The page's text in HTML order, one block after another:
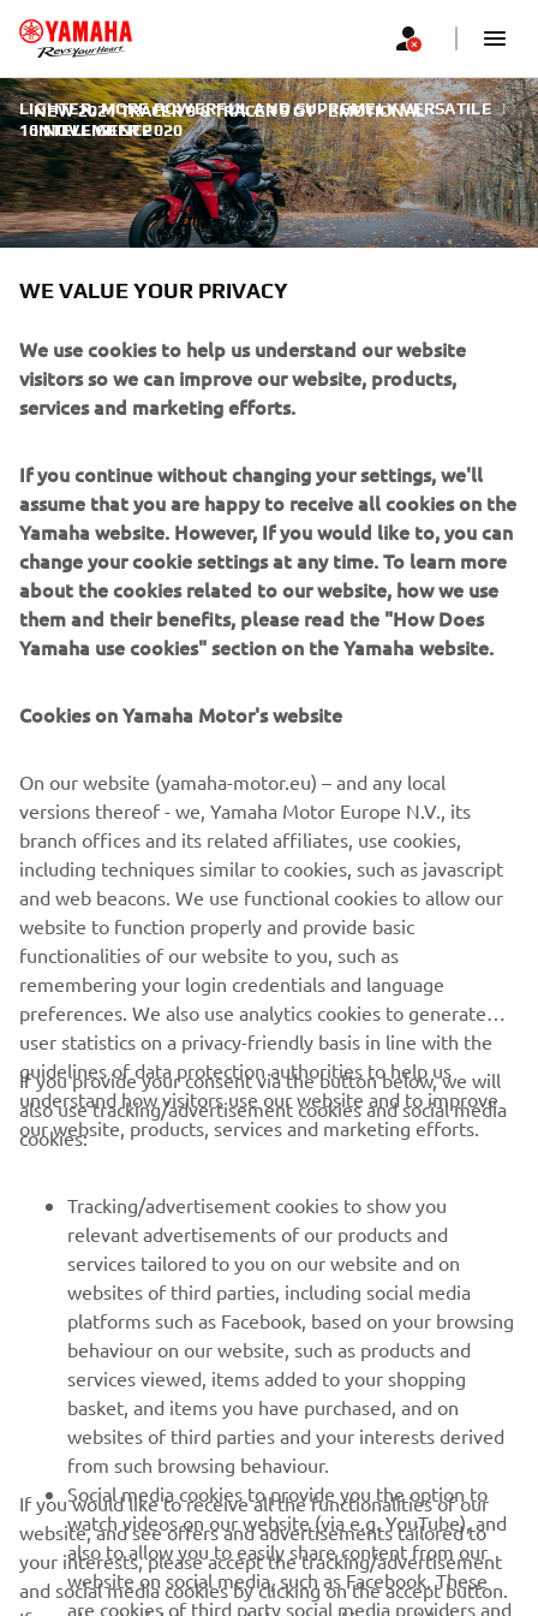
NEW 2021 TRACER 9 & TRACER 9 GT - EMOTIONAL
INTELLIGENCE
LIGHTER, MORE POWERFUL AND SUPREMELY VERSATILE |
16 NOVEMBER 2020
NEW 2021 TRACER 9 &
TRACER 9 GT - EMOTIONAL
INTELLIGENCE
Introducing the dynamic new TRACER 9 from Yamaha.
Lighter, quicker and more versatile than ever before – and
featuring sleek new aerodynamic bodywork with
Sport Touring is built to take you and a passenger as far as
your imagination will go.
Turn up your experience.
DISCOVER THE NEW TRACER 9 & TRACER 9 GT
CORPORATE
MORE YAMAHA
SUPPORT
NEWSLETTER
Be the first one to learn about latest deals, special events, new
releases and much more
SUBSCRIBE
WE VALUE YOUR PRIVACY
We use cookies to help us understand our website
visitors so we can improve our website, products,
services and marketing efforts.
If you continue without changing your settings, we'll
assume that you are happy to receive all cookies on the
Yamaha website. However, If you would like to, you can
change your cookie settings at any time. To learn more
about the cookies related to our website, how we use
them and their benefits, please read the "How Does
Yamaha use cookies" section on the Yamaha website.
Cookies on Yamaha Motor's website
On our website (yamaha-motor.eu) – and any local
versions thereof - we, Yamaha Motor Europe N.V., its
branch offices and its related affiliates, use cookies,
including techniques similar to cookies, such as javascript
and web beacons. We use functional cookies to allow our
website to function properly and provide basic
functionalities of our website to you, such as
remembering your login credentials and language
preferences. We also use analytics cookies to generate
user statistics on a privacy-friendly basis in line with the
guidelines of data protection authorities to help us
understand how visitors use our website and to improve
our website, products, services and marketing efforts.
If you provide your consent via the button below, we will
also use tracking/advertisement cookies and social media
cookies:
Tracking/advertisement cookies to show you
relevant advertisements of our products and
services tailored to you on our website and on
websites of third parties, including social media
platforms such as Facebook, based on your browsing
behaviour on our website, such as products and
services viewed, items added to your shopping
basket, and items you have purchased, and on
websites of third parties and your interests derived
from such browsing behaviour.
Social media cookies to provide you the option to
watch videos on our website (via e.g. YouTube), and
also to allow you to easily share content from our
website on social media, such as Facebook. These
are cookies of third party social media providers and
If you would like to receive all the functionalities of our
website, and see offers and advertisements tailored to
your interests, please accept the tracking/advertisement
and social media cookies by clicking on the accept button.